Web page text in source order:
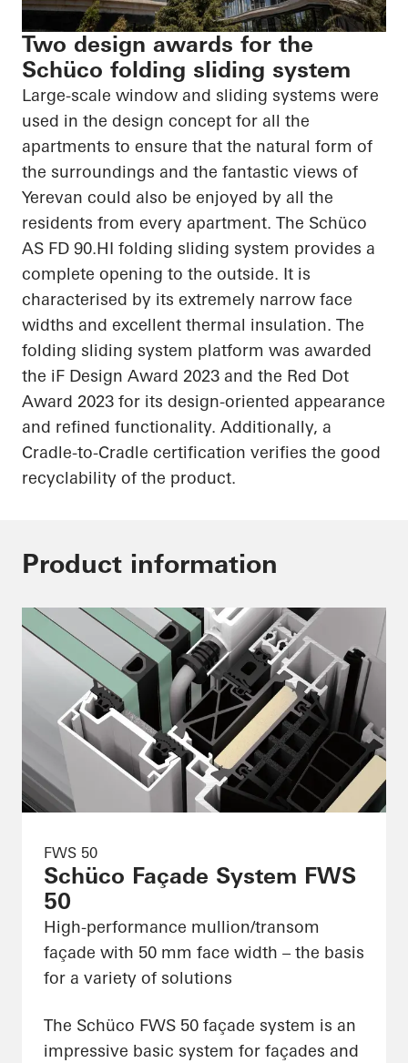
Two design awards for the
Schüco folding sliding system
Large-scale window and sliding systems were
used in the design concept for all the
apartments to ensure that the natural form of
the surroundings and the fantastic views of
Yerevan could also be enjoyed by all the
residents from every apartment. The Schüco
AS FD 90.HI folding sliding system provides a
complete opening to the outside. It is
characterised by its extremely narrow face
widths and excellent thermal insulation. The
folding sliding system platform was awarded
the iF Design Award 2023 and the Red Dot
Award 2023 for its design-oriented appearance
and refined functionality. Additionally, a
Cradle-to-Cradle certification verifies the good
recyclability of the product.
Product information
FWS 50
Schüco Façade System FWS
50
High-performance mullion/transom
façade with 50 mm face width – the basis
for a variety of solutions
The Schüco FWS 50 façade system is an
impressive basic system for façades and